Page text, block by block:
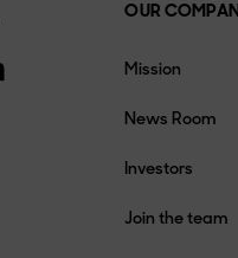
OUR
Mission
News Room
Investors
Join the team